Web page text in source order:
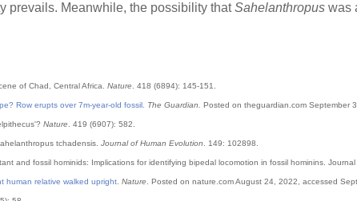
prevails. Meanwhile, the possibility thatSahelanthropus was
of Chad, Central Africa. Nature . 418 (6894): 145-151.
Row erupts over 7m-year-old fossil. The Guardian. Posted on theguardian.com September
Nature . 419 (6907): 582.
tchadensis. Journal of Human Evolution . 149: 102898.
and fossil hominids: Implications for identifying bipedal locomotion in fossil hominins.
human relative walked upright Nature . Posted on nature.com August 24, 2022, accessed